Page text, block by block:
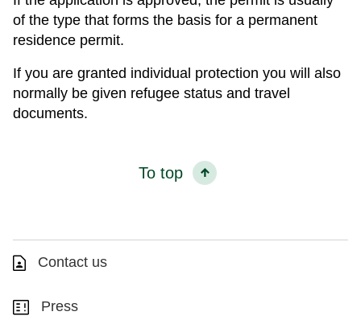
of the type that forms the basis for a permanent
residence permit.
If you are granted individual protection you will also
normally be given refugee status and travel
documents.
To top
Contact us
Press